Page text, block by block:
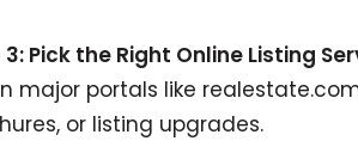
3: Pick the Right Online Listing
major portals like
or listing upgrades.